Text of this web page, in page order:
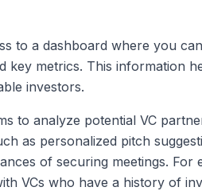
to a dashboard where you
key metrics. This information
investors.
to analyze potential VC
as personalized pitch
of securing meetings. For
VCs who have a history of